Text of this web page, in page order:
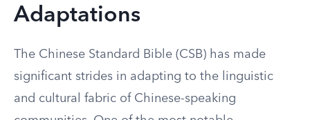
Adaptations
The Chinese Standard Bible (CSB) has made
significant strides in adapting to the linguistic
and cultural fabric of Chinese-speaking